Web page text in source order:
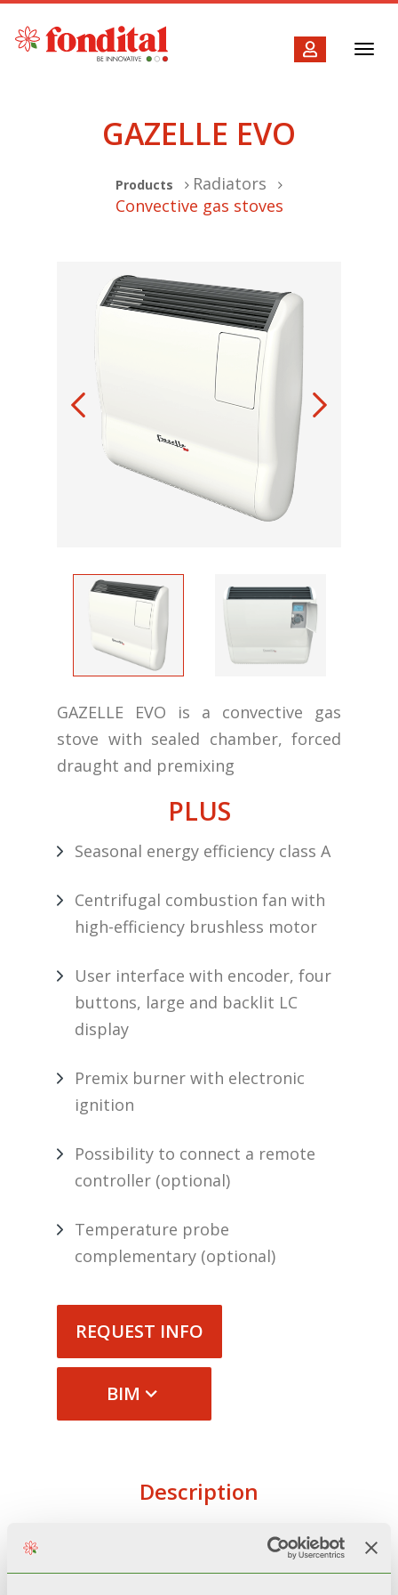
GAZELLE EVO
Products
Radiators
Convective gas stoves
GAZELLE EVO is a convective gas
stove with sealed chamber, forced
draught and premixing
PLUS
Seasonal energy efficiency class A
Centrifugal combustion fan with
high-efficiency brushless motor
User interface with encoder, four
buttons, large and backlit LC
display
Premix burner with electronic
ignition
Possibility to connect a remote
controller (optional)
Temperature probe
complementary (optional)
REQUEST INFO
BIM
Description
Technical specifications